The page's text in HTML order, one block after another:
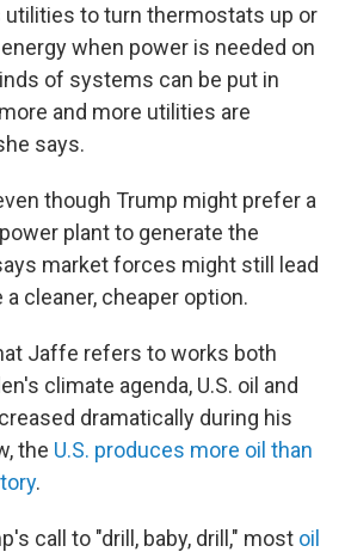
to turn thermostats up or
when power is needed on
of systems can be put in
and more utilities are
says.
though Trump might prefer a
plant to generate the
market forces might still lead
cleaner, cheaper option.
Jaffe refers to works both
climate agenda, U.S. oil and
dramatically during his
the U.S. produces more oil than
.
call to "drill, baby, drill," most oil